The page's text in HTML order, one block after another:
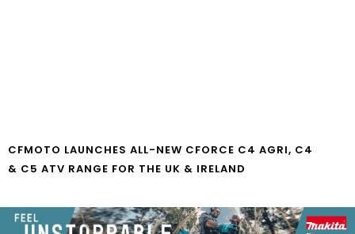
CFMOTO LAUNCHES ALL-NEW CFORCE C4 AGRI, C4
& C5 ATV RANGE FOR THE UK & IRELAND